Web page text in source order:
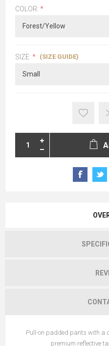
COLOR: *
SIZE: * (SIZE GUIDE)
Pull-on padded pants with
premium reflective